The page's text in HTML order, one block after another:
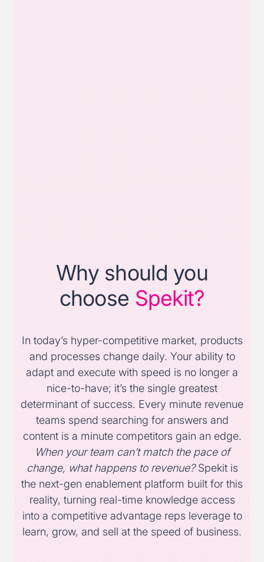
Why should you
choose Spekit?
In today’s hyper-competitive market, products
and processes change daily. Your ability to
adapt and execute with speed is no longer a
nice-to-have; it’s the single greatest
determinant of success. Every minute revenue
teams spend searching for answers and
content is a minute competitors gain an edge.
When your team can’t match the pace of
change, what happens to revenue?Spekit is
the next-gen enablement platform built for this
reality, turning real-time knowledge access
into a competitive advantage reps leverage to
learn, grow, and sell at the speed of business.